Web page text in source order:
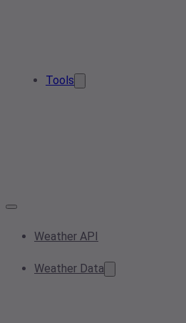
Tools
Weather API
Weather Data